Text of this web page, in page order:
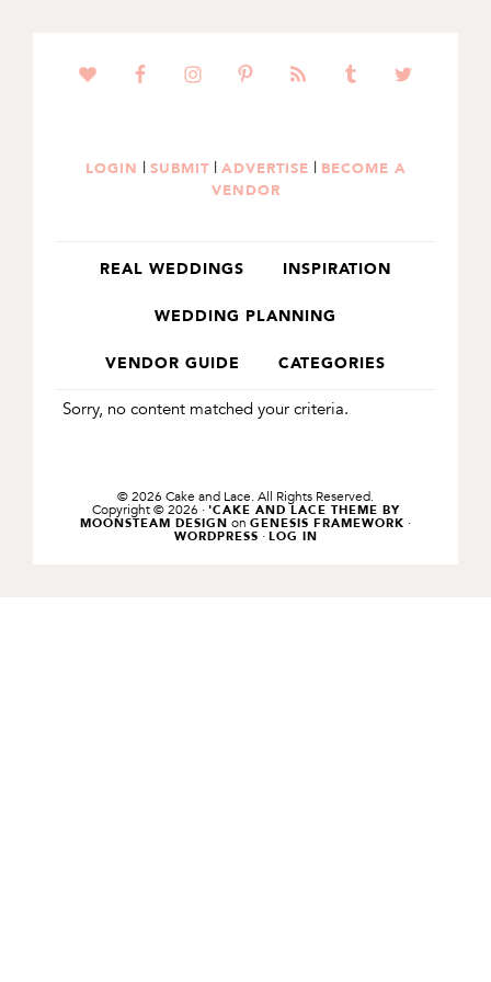
SKIP
SKIP
LOGIN | SUBMIT| ADVERTISE | BECOME A
VENDOR
REAL WEDDINGS INSPIRATION
WEDDING PLANNING
VENDOR GUIDE CATEGORIES
Sorry, no content matched your criteria.
© 2026 Cake and Lace. All Rights Reserved.
Copyright © 2026 · 'CAKE AND LACE THEME BY
MOONSTEAM DESIGN on GENESIS FRAMEWORK ·
WORDPRESS · LOG IN